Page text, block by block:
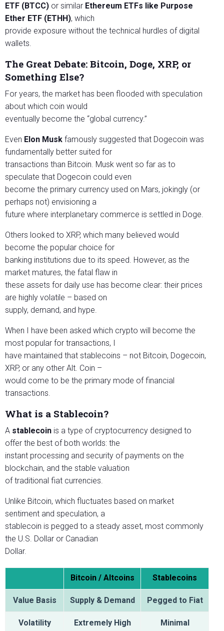
ETF (BTCC) or similar Ethereum ETFs like Purpose
Ether ETF (ETHH), which
provide exposure without the technical hurdles of digital
wallets.
The Great Debate: Bitcoin, Doge, XRP, or
Something Else?
For years, the market has been flooded with speculation
about which coin would
eventually become the “global currency.”
Even Elon Musk famously suggested that Dogecoin was
fundamentally better suited for
transactions than Bitcoin. Musk went so far as to
speculate that Dogecoin could even
become the primary currency used on Mars, jokingly (or
perhaps not) envisioning a
future where interplanetary commerce is settled in Doge.
Others looked to XRP, which many believed would
become the popular choice for
banking institutions due to its speed. However, as the
market matures, the fatal flaw in
these assets for daily use has become clear: their prices
are highly volatile – based on
supply, demand, and hype.
When I have been asked which crypto will become the
most popular for transactions, I
have maintained that stablecoins – not Bitcoin, Dogecoin,
XRP, or any other Alt. Coin –
would come to be the primary mode of financial
transactions.
What is a Stablecoin?
A stablecoin is a type of cryptocurrency designed to
offer the best of both worlds: the
instant processing and security of payments on the
blockchain, and the stable valuation
of traditional fiat currencies.
Unlike Bitcoin, which fluctuates based on market
sentiment and speculation, a
stablecoin is pegged to a steady asset, most commonly
the U.S. Dollar or Canadian
Dollar.
Bitcoin / Altcoins Stablecoins
Value Basis Supply & Demand Pegged to Fiat
Volatility Extremely High Minimal